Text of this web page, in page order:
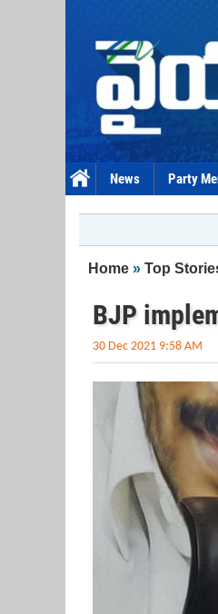
News Party
You are
Home » Top
BJP
30 Dec 2021 9:58 AM